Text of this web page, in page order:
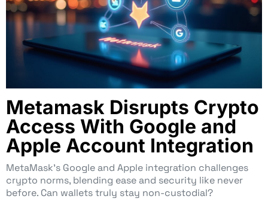
Metamask Disrupts Crypto
Access With Google and
Apple Account Integration
MetaMask’s Google and Apple integration challenges
crypto norms, blending ease and security like never
before. Can wallets truly stay non-custodial?